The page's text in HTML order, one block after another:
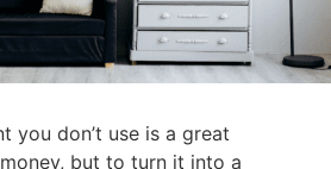
you don’t use is a great
but to turn it into a